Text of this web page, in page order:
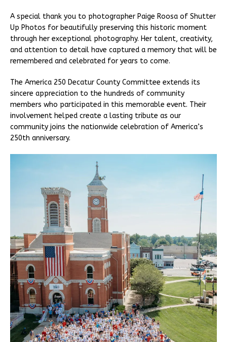
A special thank you to photographer Paige Roosa of Shutter
Up Photos for beautifully preserving this historic moment
through her exceptional photography. Her talent, creativity,
and attention to detail have captured a memory that will be
remembered and celebrated for years to come.
The America 250 Decatur County Committee extends its
sincere appreciation to the hundreds of community
members who participated in this memorable event. Their
involvement helped create a lasting tribute as our
community joins the nationwide celebration of America’s
250th anniversary.